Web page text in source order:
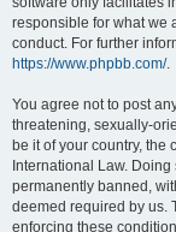
responsible for what we
conduct. For further
https://www.phpbb.com/.
You agree not to post
threatening, sexually-
be it of your country, the
International Law.
permanently banned,
deemed required by us.
enforcing these